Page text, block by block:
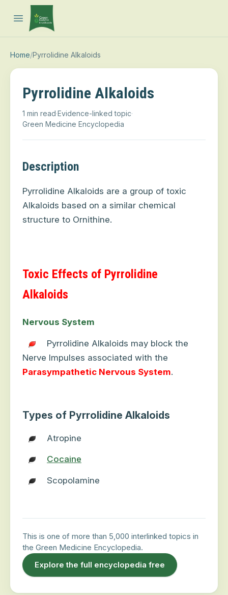
Open main menu
Home/Pyrrolidine Alkaloids
Pyrrolidine Alkaloids
1 min read·Evidence-linked topic·
Green Medicine Encyclopedia
Description
Pyrrolidine Alkaloids are a group of toxic
Alkaloids based on a similar chemical
structure to Ornithine.
Toxic Effects of Pyrrolidine
Alkaloids
Nervous System
Pyrrolidine Alkaloids may block the
Nerve Impulses associated with the
Parasympathetic Nervous System.
Types of Pyrrolidine Alkaloids
Atropine
Cocaine
Scopolamine
This is one of more than 5,000 interlinked topics in
the Green Medicine Encyclopedia.
Explore the full encyclopedia free